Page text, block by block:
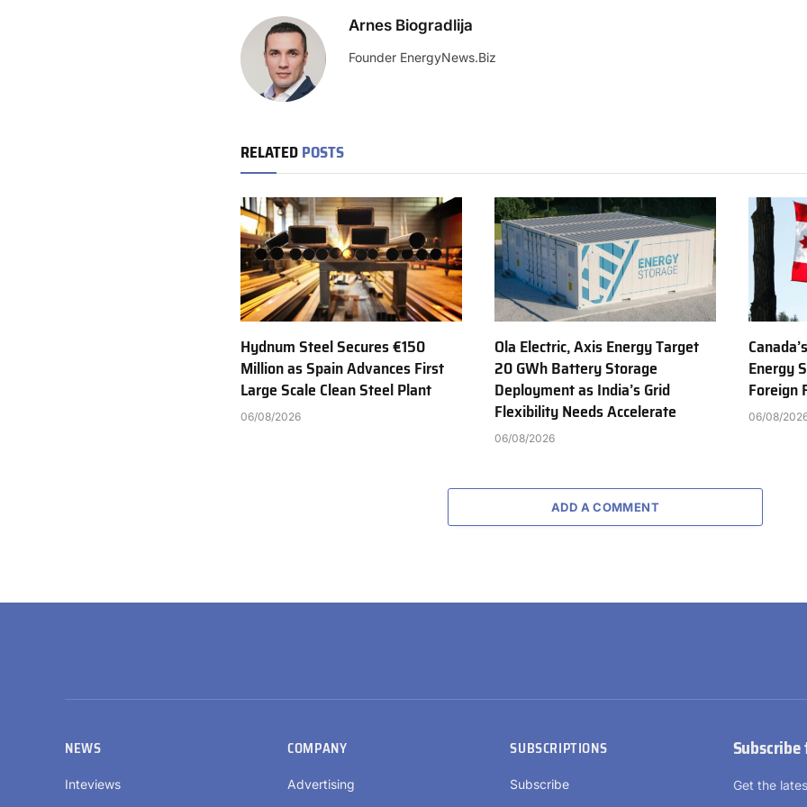
Arnes Biogradlija
Founder EnergyNews.Biz
RELATEDPOSTS
Hydnum Steel Secures €150
Million as Spain Advances First
Large Scale Clean Steel Plant
06/08/2026
Ola Electric, Axis Energy Target
20 GWh Battery Storage
Deployment as India’s Grid
Flexibility Needs Accelerate
06/08/2026
Energy
Foreign
06/08/
ADD A COMMENT
NEWS
Inteviews
COMPANY
Advertising
SUBSCRIPTIONS
Subscribe
Get the